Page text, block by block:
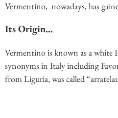
Vermentino, nowadays, has
Its Origin…
Vermentino is known as a white
synonyms in Italy including
from Liguria, was called